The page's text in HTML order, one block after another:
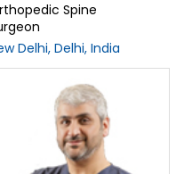
Spine
Delhi, Delhi, India